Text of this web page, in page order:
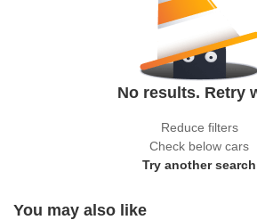
No results. Retry
Reduce filters
Check below cars
Try another search
You may also like